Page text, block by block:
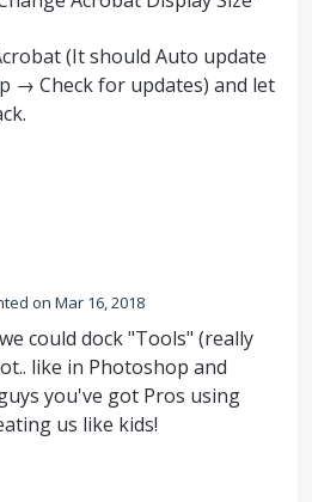
(It should Auto update
→ Check for updates) and let
Mar 16, 2018
could dock "Tools" (really
like in Photoshop and
you've got Pros using
us like kids!